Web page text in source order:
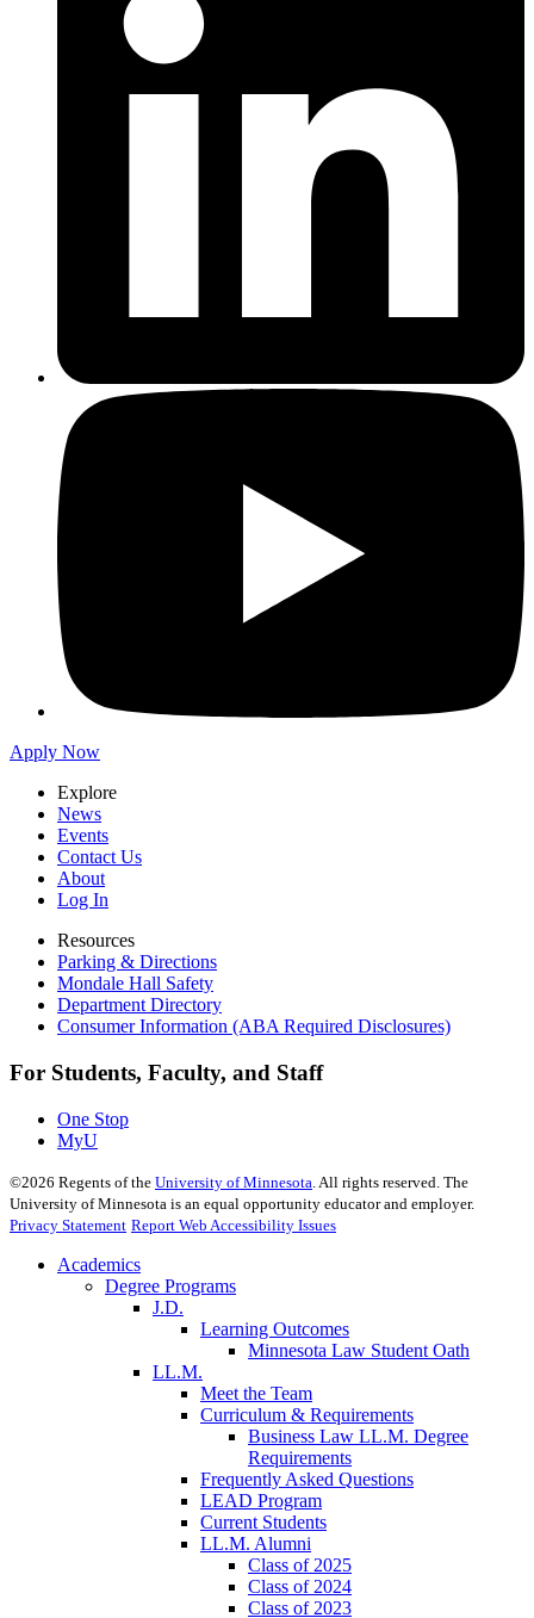
Apply Now
Explore
News
Events
Contact Us
About
Log In
Resources
Parking & Directions
Mondale Hall Safety
Department Directory
Consumer Information (ABA Required Disclosures)
For Students, Faculty, and Staff
One Stop
MyU
©2026 Regents of the University of Minnesota . All rights reserved. The
University of Minnesota is an equal opportunity educator and employer.
Privacy Statement Report Web Accessibility Issues
Academics
Degree Programs
J.D.
Learning Outcomes
Minnesota Law Student Oath
LL.M.
Meet the Team
Curriculum & Requirements
Business Law LL.M. Degree
Requirements
Frequently Asked Questions
LEAD Program
Current Students
LL.M. Alumni
Class of 2025
Class of 2024
Class of 2023